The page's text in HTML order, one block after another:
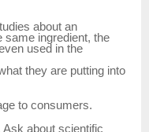
about an
same ingredient, the
used in the
they are putting into
to consumers.
Ask about scientific